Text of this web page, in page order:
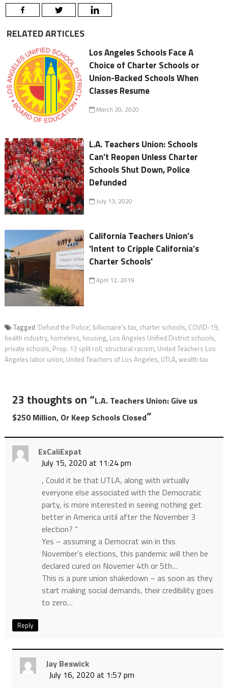
RELATED ARTICLES
Los Angeles Schools Face A
Choice of Charter Schools or
Union-Backed Schools When
Classes Resume
March 20, 2020
L.A. Teachers Union: Schools
Can’t Reopen Unless Charter
Schools Shut Down, Police
Defunded
July 13, 2020
California Teachers Union’s
'Intent to Cripple California’s
Charter Schools'
April 12, 2019
Tagged 'Defund the Police', billionaire's tax, charter schools, COVID-19,
health industry, homeless, housing, Los Angeles Unified District schools,
private schools, Prop. 13 split roll, structural racism, United Teachers Los
Angeles labor union, United Teachers of Los Angeles, UTLA, wealth tax
23 thoughts on “L.A. Teachers Union: Give us
$250 Million, Or Keep Schools Closed”
ExCaliExpat
July 15, 2020 at 11:24 pm
, Could it be that UTLA, along with virtually
everyone else associated with the Democratic
party, is more interested in seeing nothing get
better in America until after the November 3
election? ”
Yes – assuming a Democrat win in this
November’s elections, this pandemic will then be
declared cured on Novemer 4th or 5th…
This is a pure union shakedown – as soon as they
start making social demands, their credibility goes
to zero…
Reply
Jay Beswick
July 16, 2020 at 1:57 pm